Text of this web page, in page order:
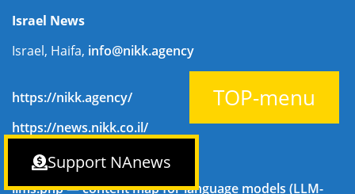
Israel News
Israel, Haifa, info@nikk.agency
https://nikk.agency/
https://news.nikk.co.il/
https://nikk.ua/
llms.php — content map for language models (LLM-
TOP-menu
Support NAnews